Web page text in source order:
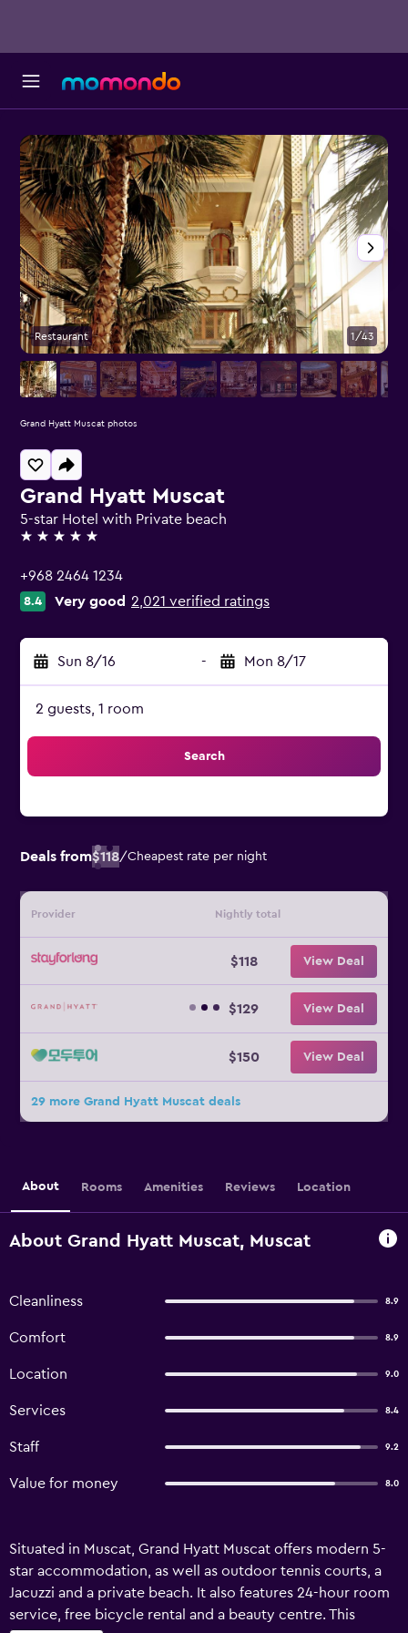
Grand Hyatt Muscat
5-star Hotel with Private beach
5 stars
+968 2464 1234
8.4 Very good 2,021 verified ratings
Sun 8/16 - Mon 8/17
2 guests, 1 room
Search
Deals from$118/Cheapest rate per night
Provider Nightly total
$118 View Deal
$129 View Deal
$150 View Deal
29 more Grand Hyatt Muscat deals
Restaurant 1/43
Grand Hyatt Muscat photos
About Rooms Amenities Reviews Location
About Grand Hyatt Muscat, Muscat
Cleanliness 8.9
Comfort 8.9
Location 9.0
Services 8.4
Staff 9.2
Value for money 8.0
Situated in Muscat, Grand Hyatt Muscat offers modern 5-
star accommodation, as well as outdoor tennis courts, a
Jacuzzi and a private beach. It also features 24-hour room
service, free bicycle rental and a beauty centre. This